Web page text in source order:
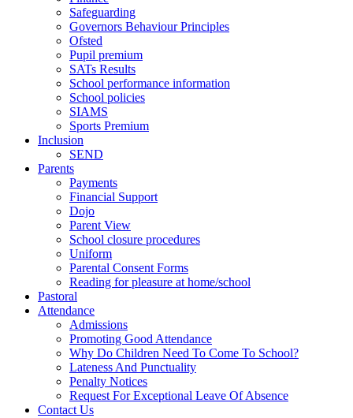
Safeguarding
Governors Behaviour Principles
Ofsted
Pupil premium
SATs Results
School performance information
School policies
SIAMS
Sports Premium
Inclusion
SEND
Parents
Payments
Financial Support
Dojo
Parent View
School closure procedures
Uniform
Parental Consent Forms
Reading for pleasure at home/school
Pastoral
Attendance
Admissions
Promoting Good Attendance
Why Do Children Need To Come To School?
Lateness And Punctuality
Penalty Notices
Request For Exceptional Leave Of Absence
Contact Us